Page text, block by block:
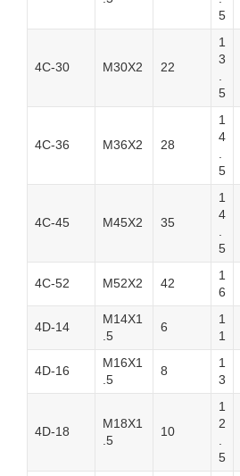
5
4C-30 M30X2 22
1
3
5
4C-36 M36X2 28
1
4
5
4C-45 M45X2 35
1
4
5
4C-52 M52X2 42
1
6
4D-14
M14X1
.5
6
1
1
4D-16
M16X1
.5
8
1
3
4D-18
M18X1
.5
10
1
2
5